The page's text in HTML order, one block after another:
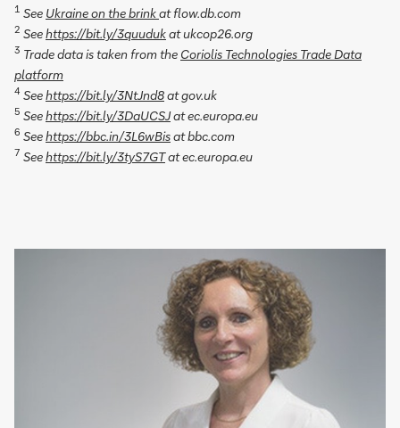
1 See Ukraine on the brinkat flow.db.com
2 Seehttps://bit.ly/3quudukat ukcop26.org
3 Trade data is taken from the Coriolis Technologies Trade Data
platform
4 Seehttps://bit.ly/3NtJnd8at gov.uk
5 Seehttps://bit.ly/3DaUCSJat ec.europa.eu
6 Seehttps://bbc.in/3L6wBisat bbc.com
7 Seehttps://bit.ly/3tyS7GTat ec.europa.eu